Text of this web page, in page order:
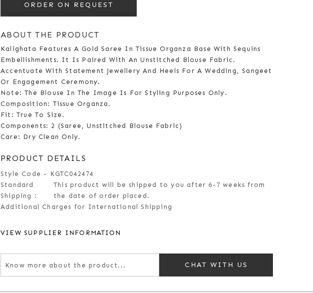
ORDER ON REQUEST
ABOUT THE PRODUCT
Kalighata Features A Gold Saree In Tissue Organza Base With Sequins
Embellishments. It Is Paired With An Unstitched Blouse Fabric.
Accentuate With Statement Jewellery And Heels For A Wedding, Sangeet
Or Engagement Ceremony.
Note: The Blouse In The Image Is For Styling Purposes Only.
Composition: Tissue Organza.
Fit: True To Size.
Components: 2 (Saree, Unstitched Blouse Fabric)
Care: Dry Clean Only.
PRODUCT DETAILS
Style Code - KGTC042474
Standard
Shipping :
This product will be shipped to you after 6-7 weeks from
the date of order placed.
Additional Charges for International Shipping
VIEW SUPPLIER INFORMATION
CHAT WITH US